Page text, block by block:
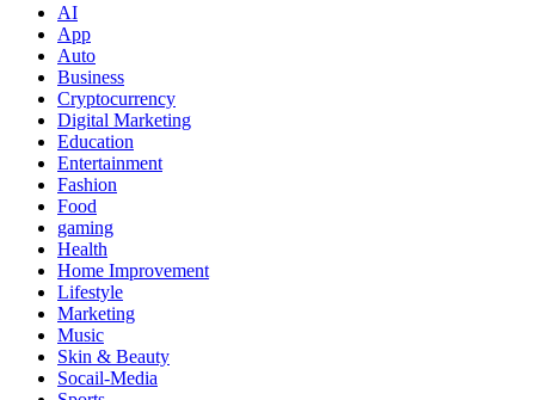
AI
App
Auto
Business
Cryptocurrency
Digital Marketing
Education
Entertainment
Fashion
Food
gaming
Health
Home Improvement
Lifestyle
Marketing
Music
Skin & Beauty
Socail-Media